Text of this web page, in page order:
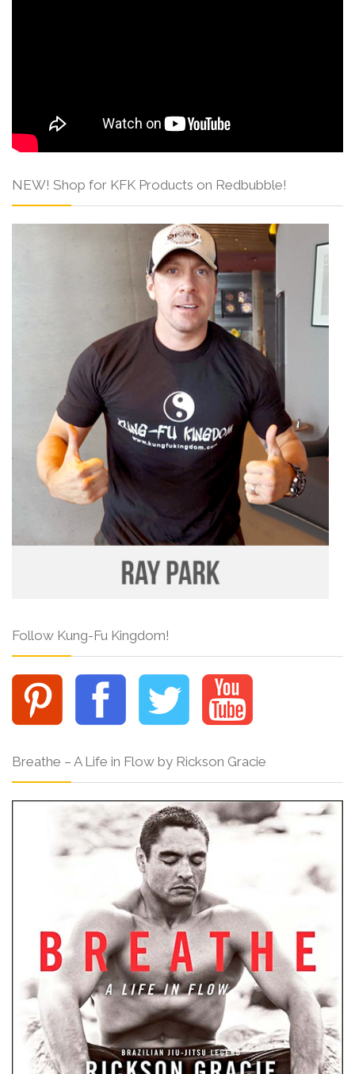
NEW! Shop for KFK Products on Redbubble!
Follow Kung-Fu Kingdom!
Breathe – A Life in Flow by Rickson Gracie